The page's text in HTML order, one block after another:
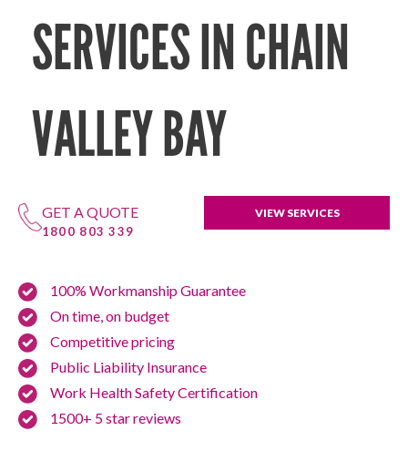
SERVICES IN CHAIN
VALLEY BAY
GET A QUOTE
1800 803 339
VIEW SERVICES
100% Workmanship Guarantee
On time, on budget
Competitive pricing
Public Liability Insurance
Work Health Safety Certification
1500+ 5 star reviews